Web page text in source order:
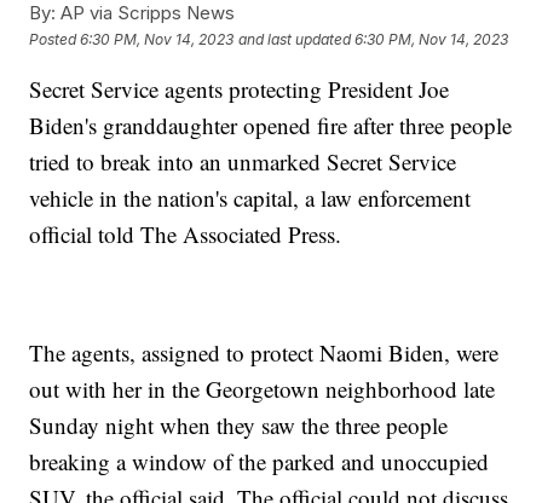
By: AP via Scripps News
Posted6:30 PM, Nov 14, 2023 and last updated 6:30 PM, Nov 14, 2023
Secret Service agents protecting President Joe
Biden's granddaughter opened fire after three people
tried to break into an unmarked Secret Service
vehicle in the nation's capital, a law enforcement
official told The Associated Press.
The agents, assigned to protect Naomi Biden, were
out with her in the Georgetown neighborhood late
Sunday night when they saw the three people
breaking a window of the parked and unoccupied